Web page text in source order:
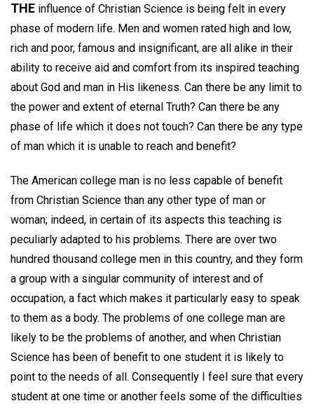
THE influence of Christian Science is being felt in every
phase of modern life. Men and women rated high and low,
rich and poor, famous and insignificant, are all alike in their
ability to receive aid and comfort from its inspired teaching
about God and man in His likeness. Can there be any limit to
the power and extent of eternal Truth? Can there be any
phase of life which it does not touch? Can there be any type
of man which it is unable to reach and benefit?
The American college man is no less capable of benefit
from Christian Science than any other type of man or
woman; indeed, in certain of its aspects this teaching is
peculiarly adapted to his problems. There are over two
hundred thousand college men in this country, and they form
a group with a singular community of interest and of
occupation, a fact which makes it particularly easy to speak
to them as a body. The problems of one college man are
likely to be the problems of another, and when Christian
Science has been of benefit to one student it is likely to
point to the needs of all. Consequently I feel sure that every
student at one time or another feels some of the difficulties